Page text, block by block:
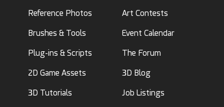
Reference Photos
Brushes & Tools
Plug-ins & Scripts
2D Game Assets
3D Tutorials
Art Contests
Event Calendar
The Forum
3D Blog
Job Listings